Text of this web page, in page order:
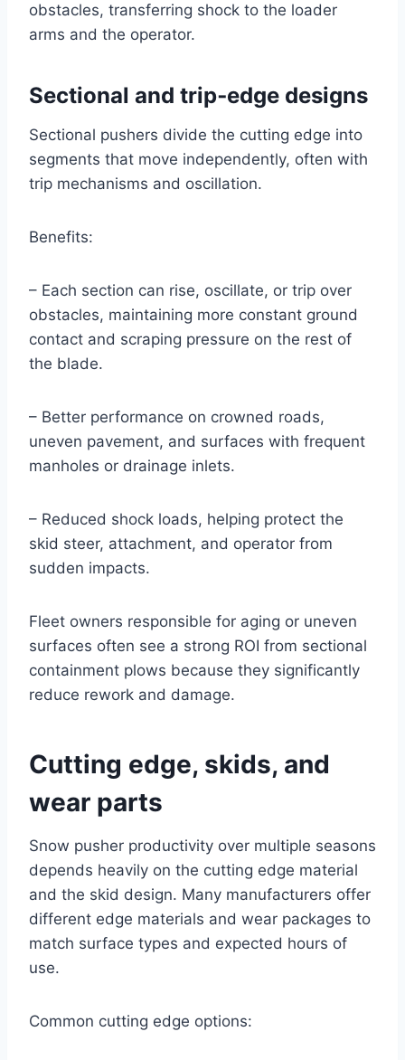
obstacles, transferring shock to the loader
arms and the operator.
Sectional and trip‑edge designs
Sectional pushers divide the cutting edge into
segments that move independently, often with
trip mechanisms and oscillation.
Benefits:
– Each section can rise, oscillate, or trip over
obstacles, maintaining more constant ground
contact and scraping pressure on the rest of
the blade.
– Better performance on crowned roads,
uneven pavement, and surfaces with frequent
manholes or drainage inlets.
– Reduced shock loads, helping protect the
skid steer, attachment, and operator from
sudden impacts.
Fleet owners responsible for aging or uneven
surfaces often see a strong ROI from sectional
containment plows because they significantly
reduce rework and damage.
Cutting edge, skids, and
wear parts
Snow pusher productivity over multiple seasons
depends heavily on the cutting edge material
and the skid design. Many manufacturers offer
different edge materials and wear packages to
match surface types and expected hours of
use.
Common cutting edge options: